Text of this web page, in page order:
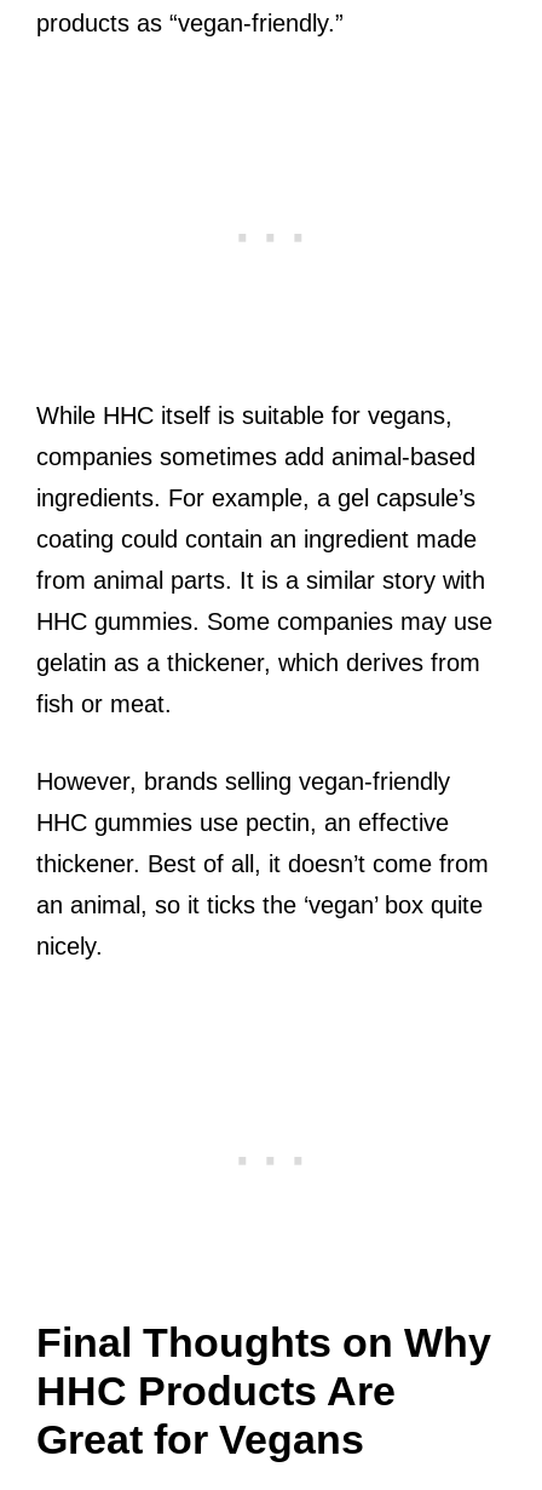
products as “vegan-friendly.”
While HHC itself is suitable for vegans,
companies sometimes add animal-based
ingredients. For example, a gel capsule’s
coating could contain an ingredient made
from animal parts. It is a similar story with
HHC gummies. Some companies may use
gelatin as a thickener, which derives from
fish or meat.
However, brands selling vegan-friendly
HHC gummies use pectin, an effective
thickener. Best of all, it doesn’t come from
an animal, so it ticks the ‘vegan’ box quite
nicely.
Final Thoughts on Why
HHC Products Are
Great for Vegans